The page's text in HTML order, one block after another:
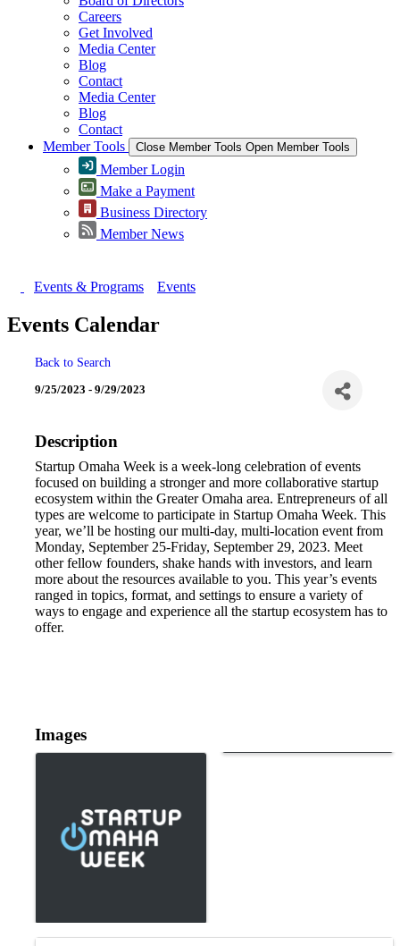
Careers
Get Involved
Media Center
Blog
Contact
Media Center
Blog
Contact
Member Tools
Close Member Tools Open Member Tools
Member Login
Make a Payment
Business Directory
Member News
Events & Programs Events
Events Calendar
Back to Search
9/25/2023 - 9/29/2023
Description
Startup Omaha Week is a week-long celebration of events
focused on building a stronger and more collaborative startup
ecosystem within the Greater Omaha area. Entrepreneurs of all
types are welcome to participate in Startup Omaha Week. This
year, we’ll be hosting our multi-day, multi-location event from
Monday, September 25-Friday, September 29, 2023. Meet
other fellow founders, shake hands with investors, and learn
more about the resources available to you. This year’s events
ranged in topics, format, and settings to ensure a variety of
ways to engage and experience all the startup ecosystem has to
offer.
Images